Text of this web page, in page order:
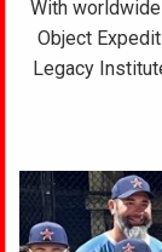
With
Object
Legacy